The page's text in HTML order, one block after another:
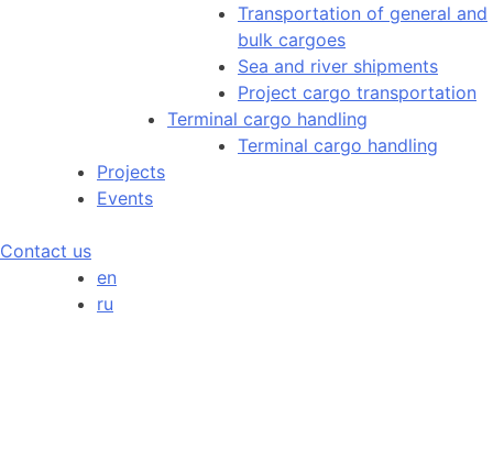
Transportation of general and
bulk cargoes
Sea and river shipments
Project cargo transportation
Terminal cargo handling
Terminal cargo handling
Projects
Events
Contact us
en
ru